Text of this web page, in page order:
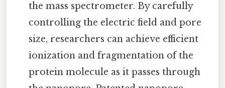
the mass spectrometer. By carefully
controlling the electric field and pore
size, researchers can achieve efficient
ionization and fragmentation of the
protein molecule as it passes through